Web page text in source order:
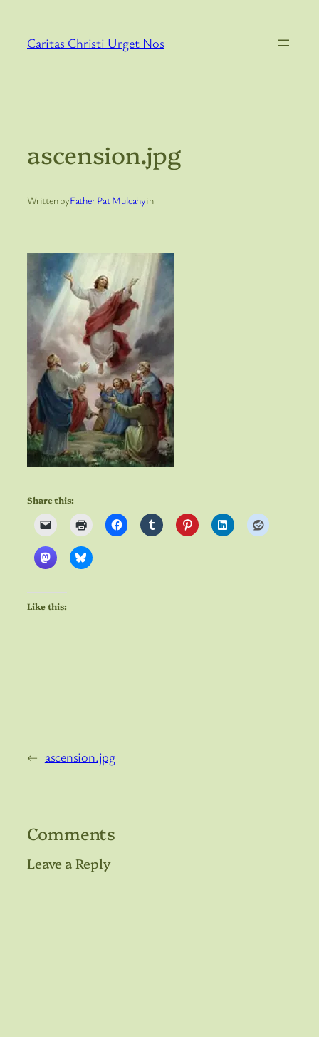
content
Caritas Christi Urget Nos
ascension.jpg
Written byFather Pat Mulcahyin
Share this:
Like this:
← ascension.jpg
Comments
Leave a Reply